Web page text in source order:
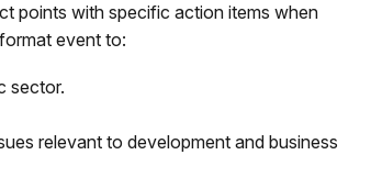
points with specific action items when
event to:
sector.
relevant to development and business